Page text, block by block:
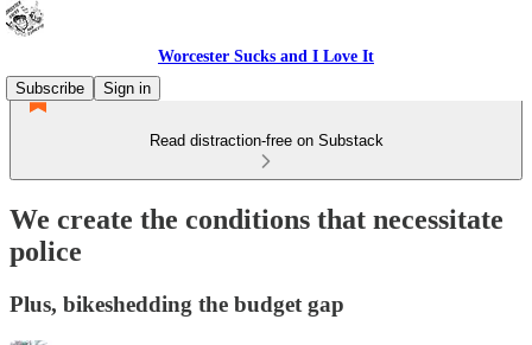
Worcester Sucks and I Love It
Subscribe
Sign in
Read distraction-free on Substack
We create the conditions that necessitate
police
Plus, bikeshedding the budget gap